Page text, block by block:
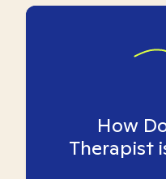
How
Therapist